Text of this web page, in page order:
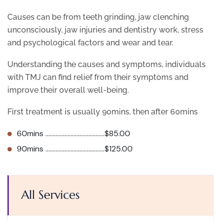
All Services
Causes can be from teeth grinding, jaw clenching
unconsciously, jaw injuries and dentistry work, stress
and psychological factors and wear and tear.
Understanding the causes and symptoms, individuals
with TMJ can find relief from their symptoms and
improve their overall well-being.
First treatment is usually 90mins, then after 60mins
60mins ………………………………….$85.00
90mins ………………………………….$125.00